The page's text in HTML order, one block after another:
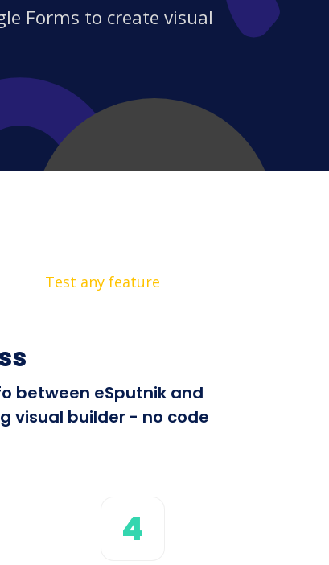
Forms to create visual
Test any feature
between eSputnik and
visual builder - no code
4